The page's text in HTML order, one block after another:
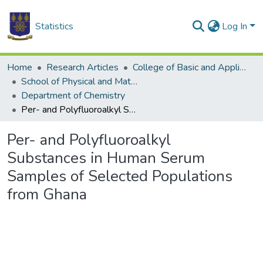
Statistics Log In
Home Research Articles
College of Basic and Applied Sciences
School of Physical and Mathematical Sciences
Department of Chemistry
Per- and Polyfluoroalkyl Substances in Human Serum Samples of Selected Populations from Ghana
Per- and Polyfluoroalkyl
Substances in Human Serum
Samples of Selected Populations
from Ghana